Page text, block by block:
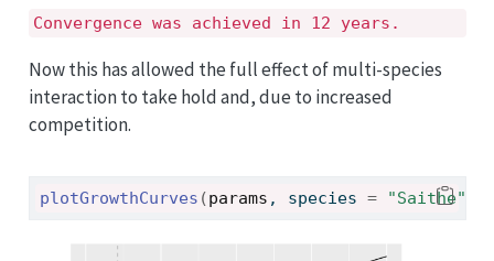
Convergence was achieved in 12 years.
Now this has allowed the full effect of multi-species
interaction to take hold and, due to increased
competition.
plotGrowthCurves (params , species = "Saithe"